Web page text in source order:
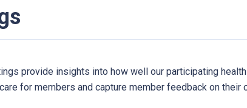
provide insights into how well our participating
for members and capture member feedback on their